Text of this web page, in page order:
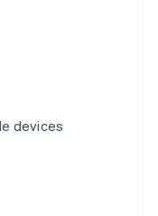
devices